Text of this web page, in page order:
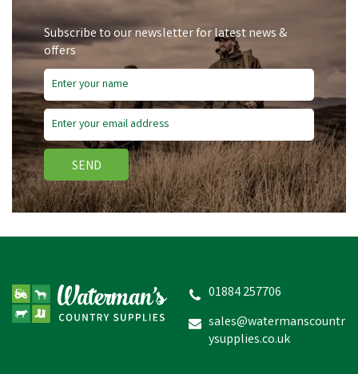
inc VAT
inc VAT
Subscribe to our newsletter for latest news &
offers
SEND
01884 257706
sales@watermanscountr
ysupplies.co.uk